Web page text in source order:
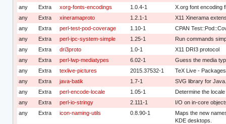
any
Extra xorg-fonts-encodings 1.0.4-1
X.org font encoding
any
Extra xineramaproto 1.2.1-1
X11 Xinerama
any
Extra perl-test-pod-coverage 1.10-1
CPAN
any
Extra perl-ipc-system-simple 1.25-1
Run commands
any
Extra dri3proto 1.0-1
X11 DRI3 protocol
any
Extra perl-lwp-mediatypes 6.02-1
Guess the media
any
Extra texlive-pictures 2015.37532-1
TeX Live -
any
Extra java-batik 1.7-1
SVG library for Java.
any
Extra perl-encode-locale 1.05-1
Determine the
any
Extra perl-io-stringy 2.111-1
I/O on in-core
any
Extra icon-naming-utils 0.8.90-1
Maps the new
KDE desktops.